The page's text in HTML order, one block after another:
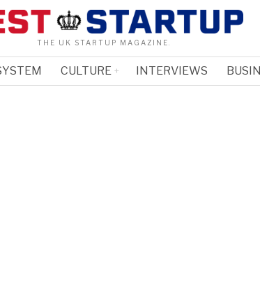
THE UK STARTUP MAGAZINE.
CULTURE INTERVIEWS